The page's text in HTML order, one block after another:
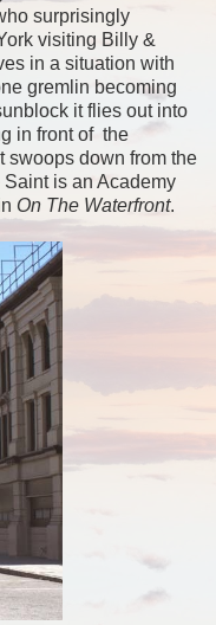
surprisingly
visiting Billy &
in a situation with
gremlin becoming
it flies out into
in front of the
swoops down from the
is an Academy
On The Waterfront.